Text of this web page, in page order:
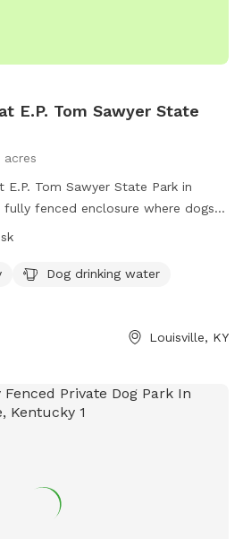
E.P. Tom Sawyer State
acres
E.P. Tom Sawyer State Park in
fully fenced enclosure where dogs
are required to follow a set of
per owner, and picking up waste.
such as a small dog area,
and can be contacted at 502-429-
park privileges.
Dog drinking water
Louisville, KY